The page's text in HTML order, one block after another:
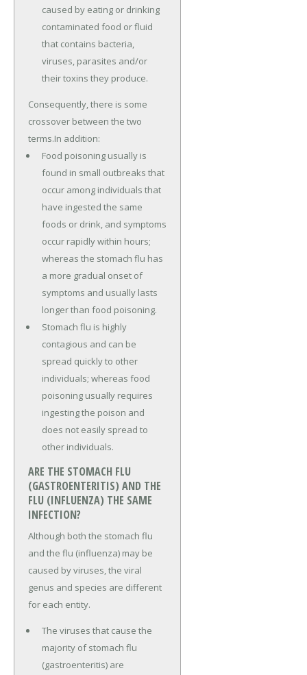
caused by eating or drinking
contaminated food or fluid
that contains bacteria,
viruses, parasites and/or
their toxins they produce.
Consequently, there is some
crossover between the two
terms.In addition:
Food poisoning usually is
found in small outbreaks that
occur among individuals that
have ingested the same
foods or drink, and symptoms
occur rapidly within hours;
whereas the stomach flu has
a more gradual onset of
symptoms and usually lasts
longer than food poisoning.
Stomach flu is highly
contagious and can be
spread quickly to other
individuals; whereas food
poisoning usually requires
ingesting the poison and
does not easily spread to
other individuals.
ARE THE STOMACH FLU
(GASTROENTERITIS) AND THE
FLU (INFLUENZA) THE SAME
INFECTION?
Although both the stomach flu
and the flu (influenza) may be
caused by viruses, the viral
genus and species are different
for each entity.
The viruses that cause the
majority of stomach flu
(gastroenteritis) are